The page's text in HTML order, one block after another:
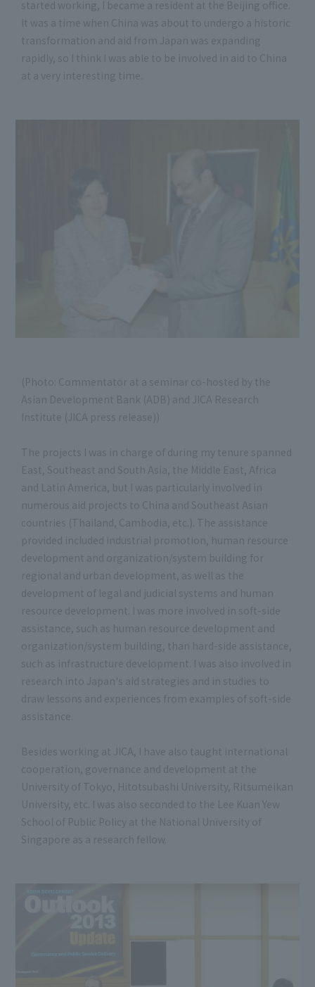
started working, I became a resident at the Beijing office.
It was a time when China was about to undergo a historic
transformation and aid from Japan was expanding
rapidly, so I think I was able to be involved in aid to China
at a very interesting time.
(Photo: Commentator at a seminar co-hosted by the
Asian Development Bank (ADB) and JICA Research
Institute (JICA press release))
The projects I was in charge of during my tenure spanned
East, Southeast and South Asia, the Middle East, Africa
and Latin America, but I was particularly involved in
numerous aid projects to China and Southeast Asian
countries (Thailand, Cambodia, etc.). The assistance
provided included industrial promotion, human resource
development and organization/system building for
regional and urban development, as well as the
development of legal and judicial systems and human
resource development. I was more involved in soft-side
assistance, such as human resource development and
organization/system building, than hard-side assistance,
such as infrastructure development. I was also involved in
research into Japan's aid strategies and in studies to
draw lessons and experiences from examples of soft-side
assistance.
Besides working at JICA, I have also taught international
cooperation, governance and development at the
University of Tokyo, Hitotsubashi University, Ritsumeikan
University, etc. I was also seconded to the Lee Kuan Yew
School of Public Policy at the National University of
Singapore as a research fellow.